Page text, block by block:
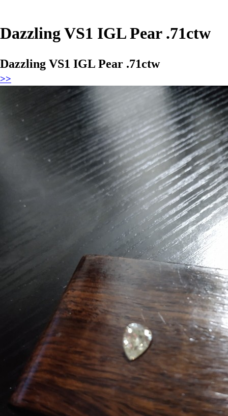
Dazzling VS1 IGL Pear .71ctw
Dazzling VS1 IGL Pear .71ctw
>>